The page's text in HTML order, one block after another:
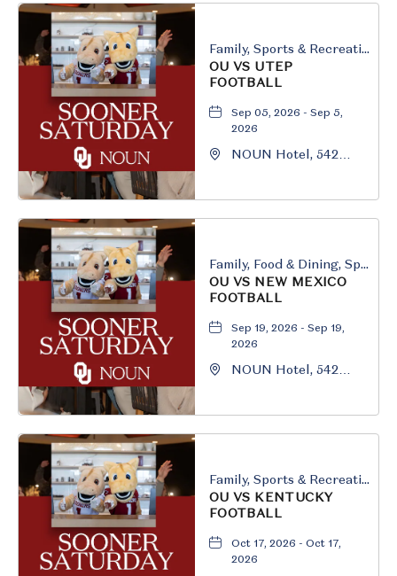
Family, Sports & Recreation
OU VS UTEP
FOOTBALL
Sep 05, 2026 - Sep 5,
2026
NOUN Hotel, 542
Family, Food & Dining, Sports & Recreation
OU VS NEW MEXICO
FOOTBALL
Sep 19, 2026 - Sep 19,
2026
NOUN Hotel, 542
Family, Sports & Recreation
OU VS KENTUCKY
FOOTBALL
Oct 17, 2026 - Oct 17,
2026